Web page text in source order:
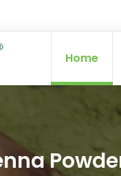
Home